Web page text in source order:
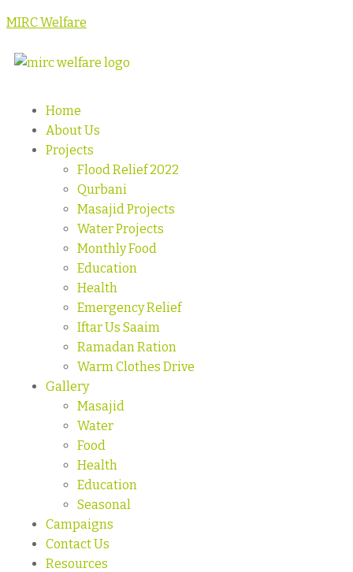
MIRC Welfare
Home
About Us
Projects
Flood Relief 2022
Qurbani
Masajid Projects
Water Projects
Monthly Food
Education
Health
Emergency Relief
Iftar Us Saaim
Ramadan Ration
Warm Clothes Drive
Gallery
Masajid
Water
Food
Health
Education
Seasonal
Campaigns
Contact Us
Resources